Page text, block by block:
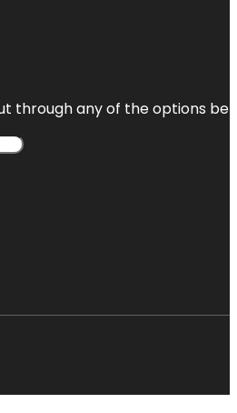
through any of the options